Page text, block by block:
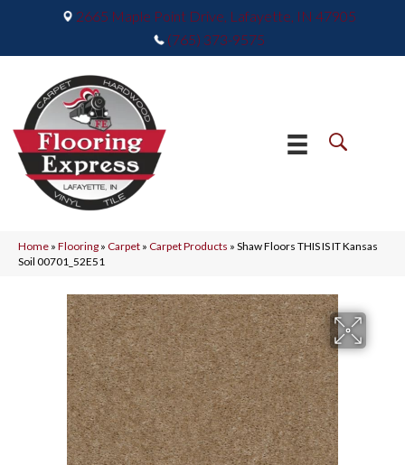
2665 Maple Point Drive, Lafayette, IN 47905
(765) 373-9575
Home » Flooring » Carpet » Carpet Products » Shaw Floors THIS IS IT Kansas
Soil 00701_52E51